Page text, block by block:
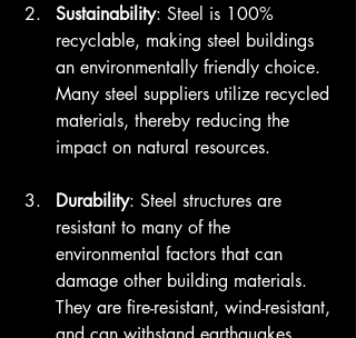
Sustainability: Steel is 100%
recyclable, making steel buildings
an environmentally friendly choice.
Many steel suppliers utilize recycled
materials, thereby reducing the
impact on natural resources.
Durability: Steel structures are
resistant to many of the
environmental factors that can
damage other building materials.
They are fire-resistant, wind-resistant,